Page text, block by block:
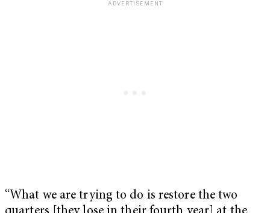
“What we are trying to do is restore the two